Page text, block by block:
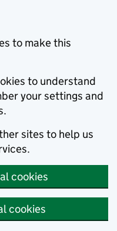
to make this
to understand
your settings and
sites to help us
cookies
cookies